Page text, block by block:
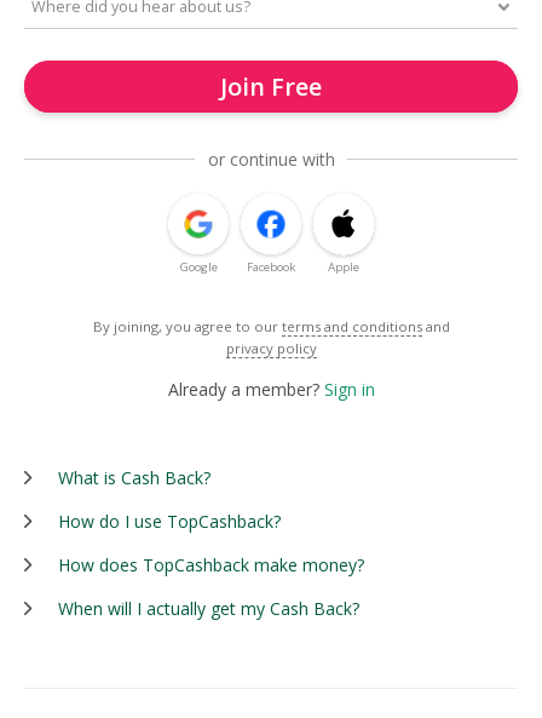
Join Free
or continue with
Google Facebook Apple
By joining, you agree to our terms and conditions and
privacy policy
Already a member? Sign in
What is Cash Back?
How do I use TopCashback?
How does TopCashback make money?
When will I actually get my Cash Back?